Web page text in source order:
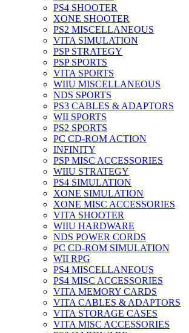
PS4 SHOOTER
XONE SHOOTER
PS2 MISCELLANEOUS
VITA SIMULATION
PSP STRATEGY
PSP SPORTS
VITA SPORTS
WIIU MISCELLANEOUS
NDS SPORTS
PS3 CABLES & ADAPTORS
WII SPORTS
PS2 SPORTS
PC CD-ROM ACTION
INFINITY
PSP MISC ACCESSORIES
WIIU STRATEGY
PS4 SIMULATION
XONE SIMULATION
XONE MISC ACCESSORIES
VITA SHOOTER
WIIU HARDWARE
NDS POWER CORDS
PC CD-ROM SIMULATION
WII RPG
PS4 MISCELLANEOUS
PS4 MISC ACCESSORIES
VITA MEMORY CARDS
VITA CABLES & ADAPTORS
VITA STORAGE CASES
VITA MISC ACCESSORIES